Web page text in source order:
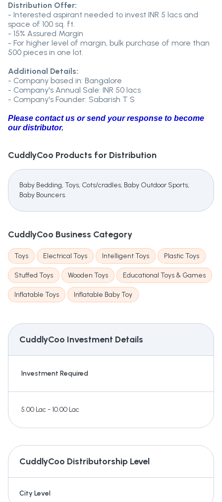
Distribution Offer:
- Interested aspirant needed to invest INR 5 lacs and
space of 100 sq. ft.
- 15% Assured Margin
- For higher level of margin, bulk purchase of more than
500 pieces in one lot.
Additional Details:
- Company based in: Bangalore
- Company's Annual Sale: INR 50 lacs
- Company's Founder: Sabarish T S
Please contact us or send your response to become
our distributor.
CuddlyCoo Products for Distribution
Baby Bedding, Toys, Cots/cradles, Baby Outdoor Sports,
Baby Bouncers.
CuddlyCoo Business Category
Toys Electrical Toys Intelligent Toys Plastic Toys
Stuffed Toys Wooden Toys Educational Toys & Games
Inflatable Toys Inflatable Baby Toy
CuddlyCoo Investment Details
Investment Required
5.00 Lac - 10.00 Lac
CuddlyCoo Distributorship Level
City Level